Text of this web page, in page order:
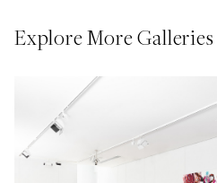
Explore More Galleries